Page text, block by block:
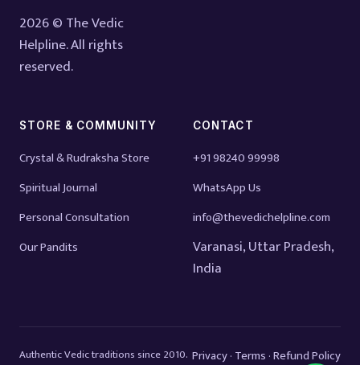
2026 © The Vedic
Helpline. All rights
reserved.
STORE & COMMUNITY
Crystal & Rudraksha Store
Spiritual Journal
Personal Consultation
Our Pandits
CONTACT
+91 98240 99998
WhatsApp Us
info@thevedichelpline.com
Varanasi, Uttar Pradesh,
India
Authentic Vedic traditions since 2010. Privacy· Terms ·Refund Policy